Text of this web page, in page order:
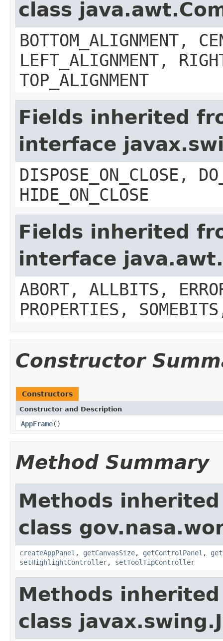
class
BOTTOM_ALIGNMENT,
LEFT_ALIGNMENT,
TOP_ALIGNMENT
Fields inherited
interface
DISPOSE_ON_CLOSE,
HIDE_ON_CLOSE
Fields inherited
interface
ABORT, ALLBITS,
PROPERTIES,
Constructor
Constructors
Constructor and Description
AppFrame()
Method Summary
Methods
class
createAppPanel , getCanvasSize, getControlPanel ,
setHighlightController, setToolTipController
Methods
class